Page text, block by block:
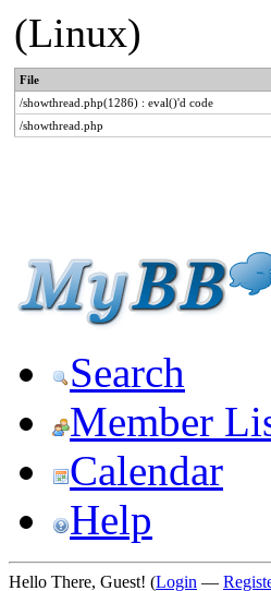
(Linux)
File
/showthread.php(1286) : eval()'d code
/showthread.php
Search
Member
Calendar
Help
Hello There, Guest! (Login —